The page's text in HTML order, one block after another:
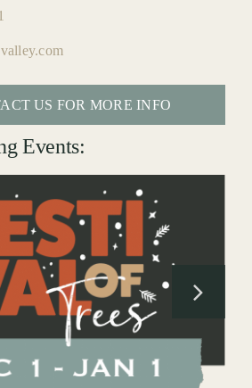
US FOR MORE INFO
Events: